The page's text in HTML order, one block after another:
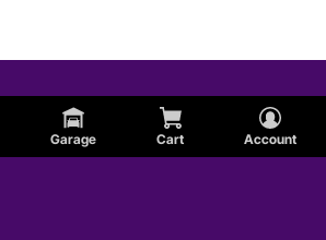
Garage Cart Account